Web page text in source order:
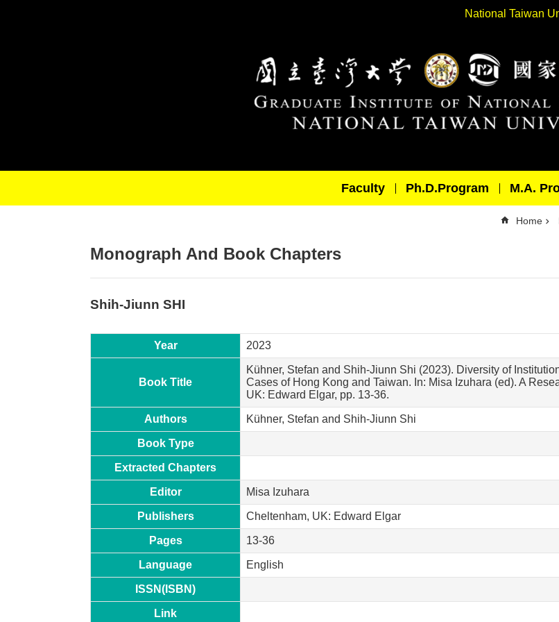
National Taiwan
Faculty Ph.D.Program M.A.
Home
Monograph And Book Chapters
Shih-Jiunn SHI
Year 2023
Book Title
Kühner, Stefan and Shih-Jiunn Shi (2023). Diversity of
Cases of Hong Kong and Taiwan. In: Misa Izuhara (ed). A
UK: Edward Elgar, pp. 13-36.
Authors Kühner, Stefan and Shih-Jiunn Shi
Book Type
Extracted Chapters
Editor Misa Izuhara
Publishers Cheltenham, UK: Edward Elgar
Pages 13-36
Language English
ISSN(ISBN)
Link